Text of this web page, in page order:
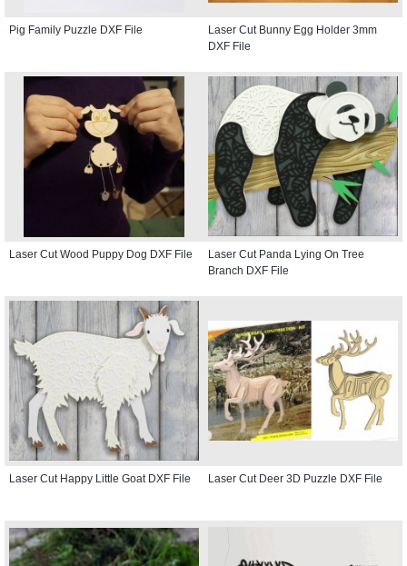
Pig Family Puzzle DXF File
Laser Cut Bunny Egg Holder 3mm
DXF File
Laser Cut Wood Puppy Dog DXF File
Laser Cut Panda Lying On Tree
Branch DXF File
Laser Cut Happy Little Goat DXF File Laser Cut Deer 3D Puzzle DXF File